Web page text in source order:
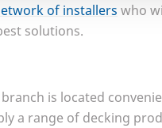
of installers who
solutions.
is located
a range of decking